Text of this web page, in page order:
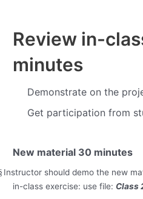
Review in-
minutes
Demonstrate on the
Get participation from
New material 30 minutes
Instructor should demo the new
in-class exercise: use file: Class